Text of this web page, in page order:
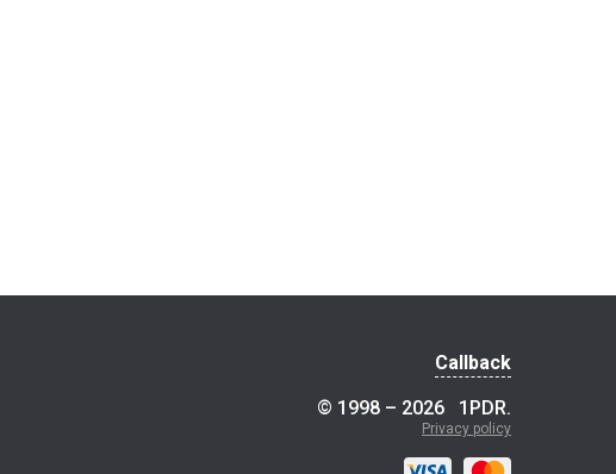
Callback
© 1998 – 2026
1PDR.
Privacy policy